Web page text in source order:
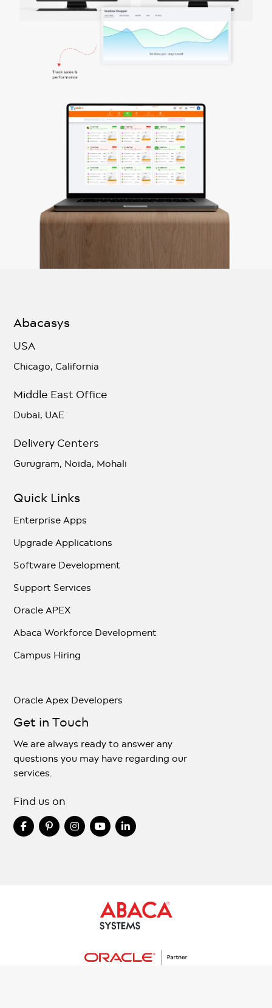
Abacasys
USA
Chicago, California
Middle East Office
Dubai, UAE
Delivery Centers
Gurugram, Noida, Mohali
Quick Links
Enterprise Apps
Upgrade Applications
Software Development
Support Services
Oracle APEX
Abaca Workforce Development
Campus Hiring
Oracle Apex Developers
Get in Touch
We are always ready to answer any
questions you may have regarding our
services.
Find us on